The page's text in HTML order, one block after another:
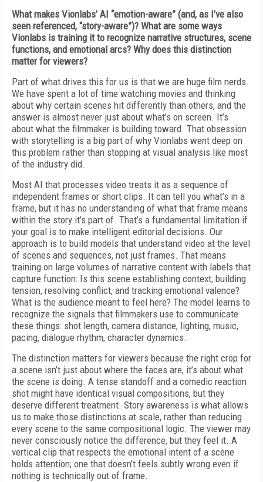
What makes Vionlabs’ AI “emotion-aware” (and, as I’ve also
seen referenced, “story-aware”)? What are some ways
Vionlabs is training it to recognize narrative structures, scene
functions, and emotional arcs? Why does this distinction
matter for viewers?
Part of what drives this for us is that we are huge film nerds.
We have spent a lot of time watching movies and thinking
about why certain scenes hit differently than others, and the
answer is almost never just about what’s on screen. It’s
about what the filmmaker is building toward. That obsession
with storytelling is a big part of why Vionlabs went deep on
this problem rather than stopping at visual analysis like most
of the industry did.
Most AI that processes video treats it as a sequence of
independent frames or short clips. It can tell you what’s in a
frame, but it has no understanding of what that frame means
within the story it’s part of. That’s a fundamental limitation if
your goal is to make intelligent editorial decisions. Our
approach is to build models that understand video at the level
of scenes and sequences, not just frames. That means
training on large volumes of narrative content with labels that
capture function: Is this scene establishing context, building
tension, resolving conflict, and tracking emotional valence?
What is the audience meant to feel here? The model learns to
recognize the signals that filmmakers use to communicate
these things: shot length, camera distance, lighting, music,
pacing, dialogue rhythm, character dynamics.
The distinction matters for viewers because the right crop for
a scene isn’t just about where the faces are, it’s about what
the scene is doing. A tense standoff and a comedic reaction
shot might have identical visual compositions, but they
deserve different treatment. Story awareness is what allows
us to make those distinctions at scale, rather than reducing
every scene to the same compositional logic. The viewer may
never consciously notice the difference, but they feel it. A
vertical clip that respects the emotional intent of a scene
holds attention; one that doesn’t feels subtly wrong even if
nothing is technically out of frame.